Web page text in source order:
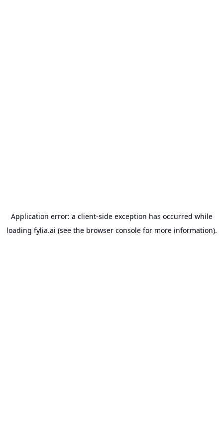
Application error: a client-side exception has occurred while
loading fylia.ai (see the browser consolefor more information).